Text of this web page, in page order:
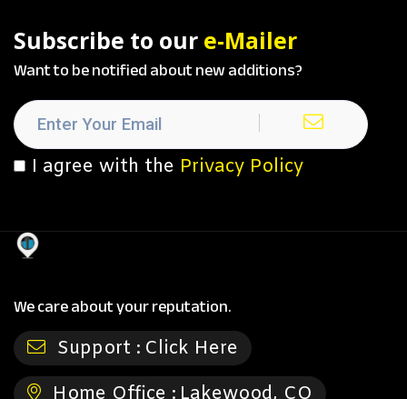
Subscribe to our e-Mailer
Want to be notified about new additions?
I agree with the Privacy Policy
We care about your reputation.
Support : Click Here
Home Office : Lakewood, CO